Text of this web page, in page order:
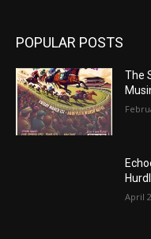
POPULAR POSTS
The
April